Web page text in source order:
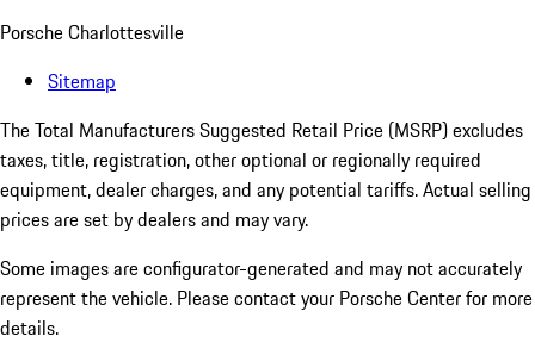
Porsche Charlottesville
Sitemap
The Total Manufacturers Suggested Retail Price (MSRP) excludes
taxes, title, registration, other optional or regionally required
equipment, dealer charges, and any potential tariffs. Actual selling
prices are set by dealers and may vary.
Some images are configurator-generated and may not accurately
represent the vehicle. Please contact your Porsche Center for more
details.